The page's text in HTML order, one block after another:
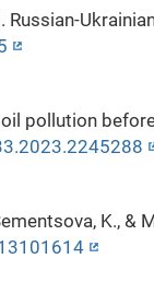
pollution
K.,